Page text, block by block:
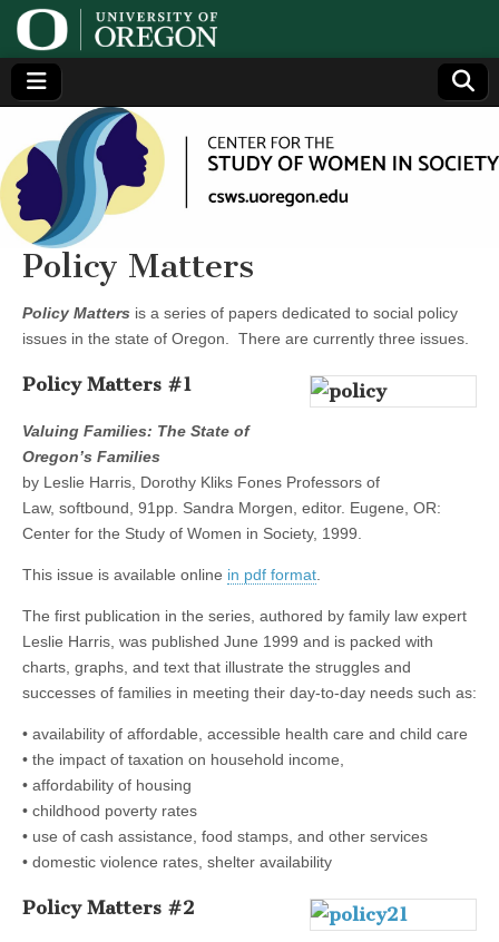
Center
for the
Study
of
Women
in
Society
(CSWS)
Generating,
supporting
and
disseminating
research on
women
Policy Matters
Policy Matters is a series of papers dedicated to social policy
issues in the state of Oregon. There are currently three issues.
Policy Matters #1
Valuing Families: The State of
Oregon’s Families
by Leslie Harris, Dorothy Kliks Fones Professors of
Law, softbound, 91pp. Sandra Morgen, editor. Eugene, OR:
Center for the Study of Women in Society, 1999.
This issue is available online in pdf format
The first publication in the series, authored by family law expert
Leslie Harris, was published June 1999 and is packed with
charts, graphs, and text that illustrate the struggles and
successes of families in meeting their day-to-day needs such as:
• availability of affordable, accessible health care and child care
• the impact of taxation on household income,
• affordability of housing
• childhood poverty rates
• use of cash assistance, food stamps, and other services
• domestic violence rates, shelter availability
Policy Matters #2